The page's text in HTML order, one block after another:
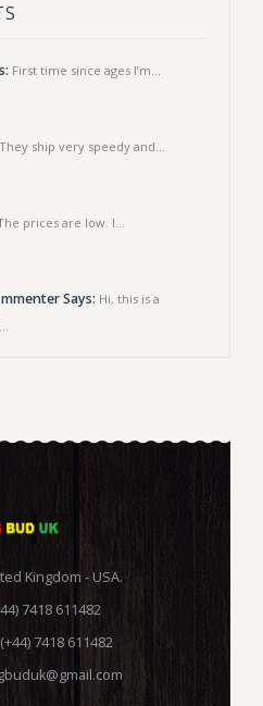
First time since ages I’m...
They ship very speedy and...
prices are low. I...
Says: Hi, this is a
Kingdom - USA.
7418 611482
7418 611482